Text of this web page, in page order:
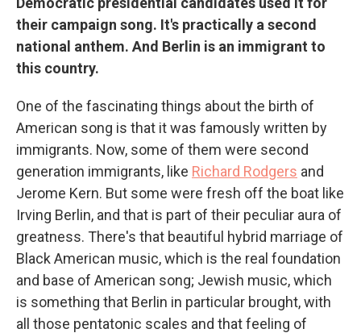
their campaign song. It's practically a second
national anthem. And Berlin is an immigrant to
this country.
One of the fascinating things about the birth of
American song is that it was famously written by
immigrants. Now, some of them were second
generation immigrants, like Richard Rodgers and
Jerome Kern. But some were fresh off the boat like
Irving Berlin, and that is part of their peculiar aura of
greatness. There's that beautiful hybrid marriage of
Black American music, which is the real foundation
and base of American song; Jewish music, which
is something that Berlin in particular brought, with
all those pentatonic scales and that feeling of